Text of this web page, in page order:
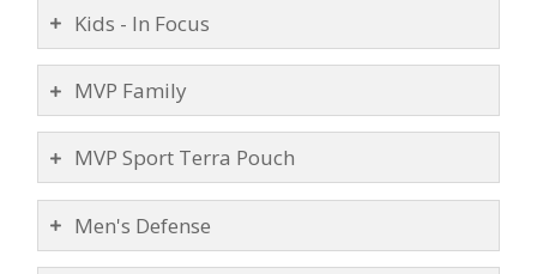
Kids - In Focus
MVP Family
MVP Sport Terra Pouch
Men's Defense